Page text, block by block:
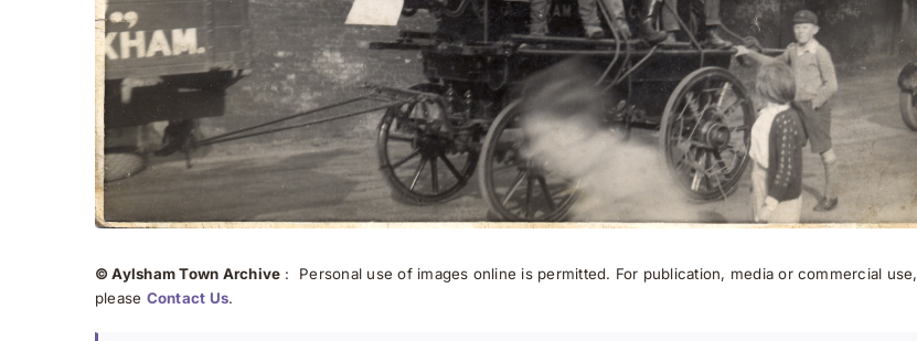
© Aylsham Town Archive : Personal use of images online is permitted. For publication, media or commercial use,
please Contact Us.